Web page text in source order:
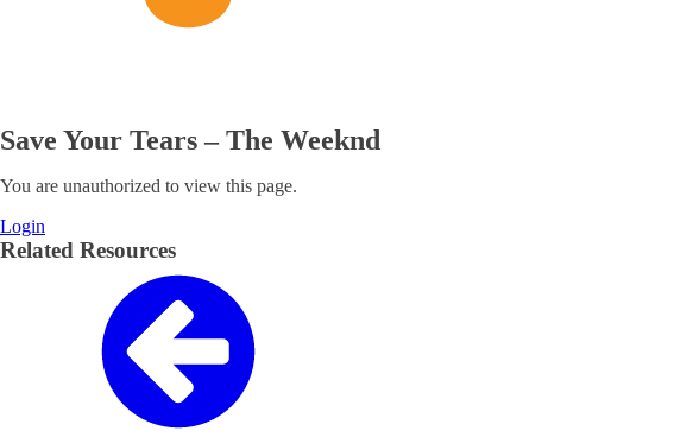
Save Your Tears – The Weeknd
You are unauthorized to view this page.
Login
Related Resources